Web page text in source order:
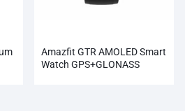
Amazfit GTR AMOLED Smart
Watch GPS+GLONASS